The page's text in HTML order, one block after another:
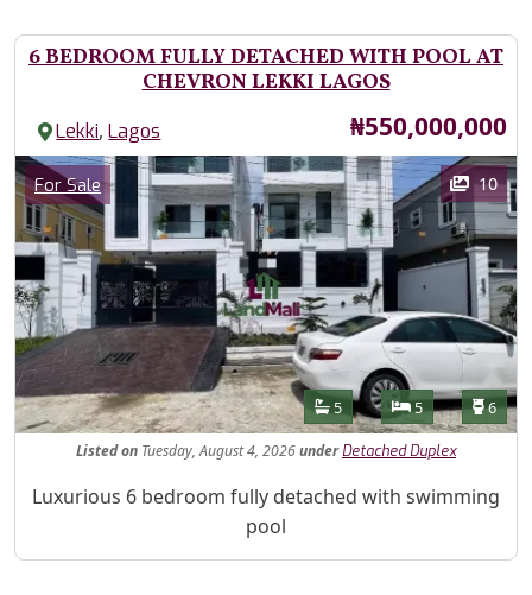
6 BEDROOM FULLY DETACHED WITH POOL AT
CHEVRON LEKKI LAGOS
Lekki,Lagos Price
₦550,000,000
Images
Category
For Sale 10
Features
Bathrooms
5 Bedrooms
5 6
Listedon Tuesday, August 4, 2026under Detached Duplex
Property Description
Luxurious 6 bedroom fully detached with swimming
pool